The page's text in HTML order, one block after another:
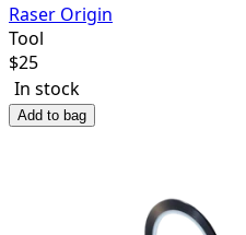
Raser Origin
Tool
$25
In stock
Add to bag